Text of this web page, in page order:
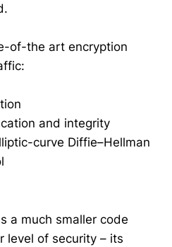
of-the art encryption
and integrity
curve Diffie–Hellman
a much smaller code
level of security – its